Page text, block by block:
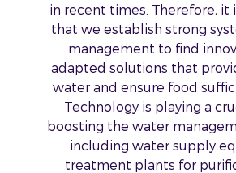
in recent times. Therefore, it
that we establish strong
management to find
adapted solutions that
water and ensure food
Technology is playing a
boosting the water
including water supply
treatment plants for